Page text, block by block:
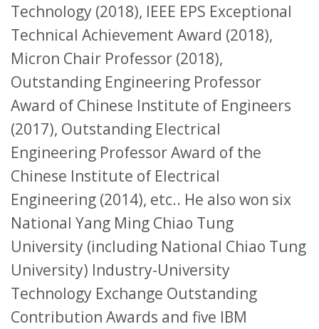
Technology (2018), IEEE EPS Exceptional
Technical Achievement Award (2018),
Micron Chair Professor (2018),
Outstanding Engineering Professor
Award of Chinese Institute of Engineers
(2017), Outstanding Electrical
Engineering Professor Award of the
Chinese Institute of Electrical
Engineering (2014), etc.. He also won six
National Yang Ming Chiao Tung
University (including National Chiao Tung
University) Industry-University
Technology Exchange Outstanding
Contribution Awards and five IBM